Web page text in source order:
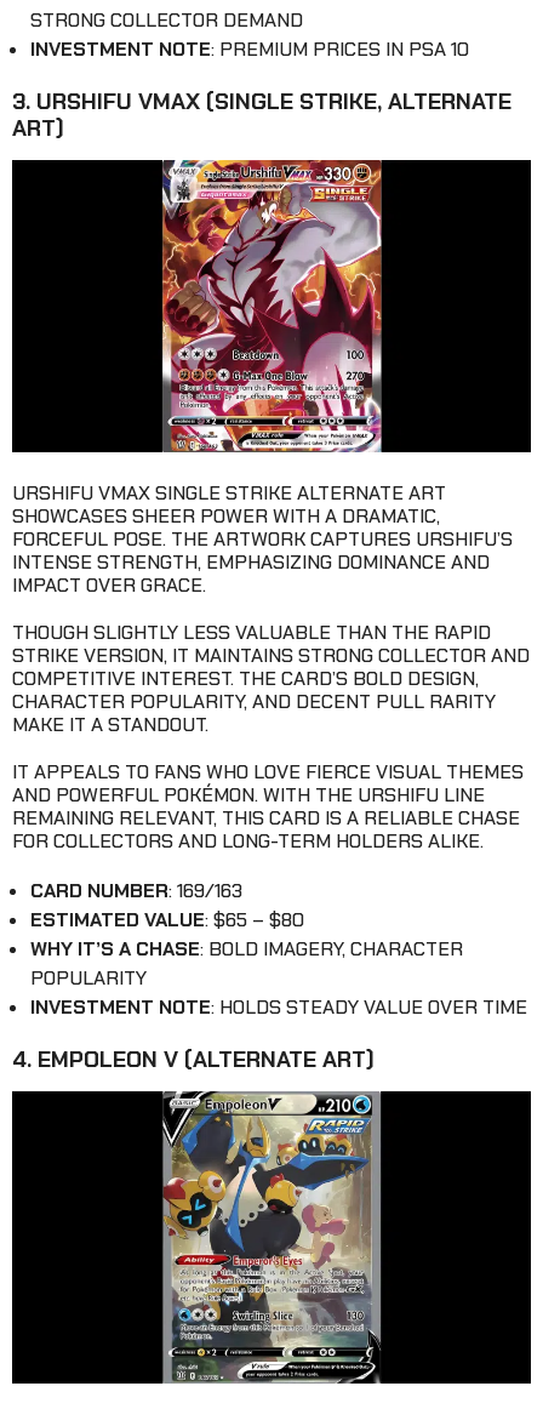
STRONG COLLECTOR DEMAND
INVESTMENT NOTE: PREMIUM PRICES IN PSA 10
3. URSHIFU VMAX (SINGLE STRIKE, ALTERNATE
ART)
URSHIFU VMAX SINGLE STRIKE ALTERNATE ART
SHOWCASES SHEER POWER WITH A DRAMATIC,
FORCEFUL POSE. THE ARTWORK CAPTURES URSHIFU’S
INTENSE STRENGTH, EMPHASIZING DOMINANCE AND
IMPACT OVER GRACE.
THOUGH SLIGHTLY LESS VALUABLE THAN THE RAPID
STRIKE VERSION, IT MAINTAINS STRONG COLLECTOR AND
COMPETITIVE INTEREST. THE CARD’S BOLD DESIGN,
CHARACTER POPULARITY, AND DECENT PULL RARITY
MAKE IT A STANDOUT.
IT APPEALS TO FANS WHO LOVE FIERCE VISUAL THEMES
AND POWERFUL POKÉMON. WITH THE URSHIFU LINE
REMAINING RELEVANT, THIS CARD IS A RELIABLE CHASE
FOR COLLECTORS AND LONG-TERM HOLDERS ALIKE.
CARD NUMBER: 169/163
ESTIMATED VALUE: $65 – $80
WHY IT’S A CHASE: BOLD IMAGERY, CHARACTER
POPULARITY
INVESTMENT NOTE: HOLDS STEADY VALUE OVER TIME
4. EMPOLEON V (ALTERNATE ART)